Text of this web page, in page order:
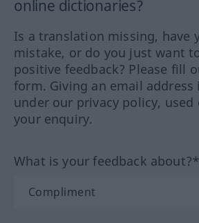
online dictionaries?
Is a translation missing, have
mistake, or do you just want
positive feedback? Please fill
form. Giving an email
under our privacy policy,
your enquiry.
What is your feedback about?*